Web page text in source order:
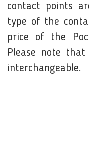
contact points
type of the
price of the
Please note
interchangeable.